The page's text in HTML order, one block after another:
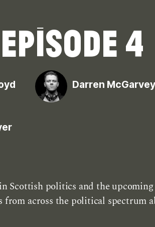
4
Darren McGarvey
Scottish politics and the
across the political spectrum